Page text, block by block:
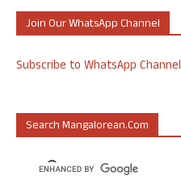
Join Our WhatsApp Channel
Subscribe to WhatsApp Channel
Search Mangalorean.com